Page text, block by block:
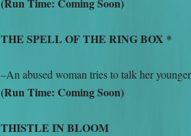
THE SPELL OF THE RING BOX *
–An abused woman tries to talk her
(Run Time: Coming Soon)
THISTLE IN BLOOM